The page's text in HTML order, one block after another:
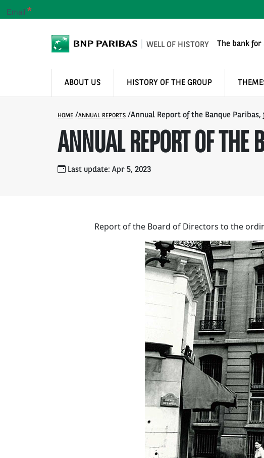
WELL OF HISTORY The bank for
ABOUT US HISTORY OF THE GROUP
HOME /ANNUAL REPORTS /Annual Report of the Banque
ANNUAL REPORT OF
Last update: Apr 5, 2023
Report of the Board of Directors to the
Email *